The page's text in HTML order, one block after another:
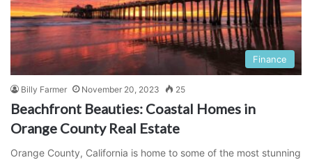
Finance
Billy Farmer November 20, 2023 25
Beachfront Beauties: Coastal Homes in
Orange County Real Estate
Orange County, California is home to some of the most stunning